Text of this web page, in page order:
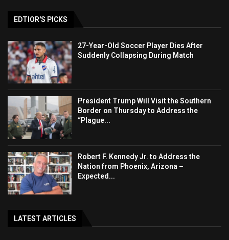
EDTIOR'S PICKS
27-Year-Old Soccer Player Dies After
Suddenly Collapsing During Match
President Trump Will Visit the Southern
Border on Thursday to Address the
“Plague...
Robert F. Kennedy Jr. to Address the
Nation from Phoenix, Arizona –
Expected...
LATEST ARTICLES